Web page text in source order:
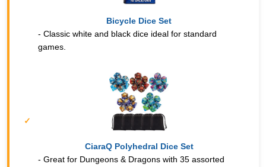
Bicycle Dice Set
- Classic white and black dice ideal for standard
games.
CiaraQ Polyhedral Dice Set
- Great for Dungeons & Dragons with 35 assorted